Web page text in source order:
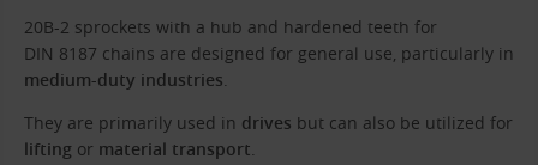
20B-2 sprockets with a hub and hardened teeth for
DIN 8187 chains are designed for general use, particularly in
medium-duty industries
They are primarily used in drives but can also be utilized for
lifting or material transport